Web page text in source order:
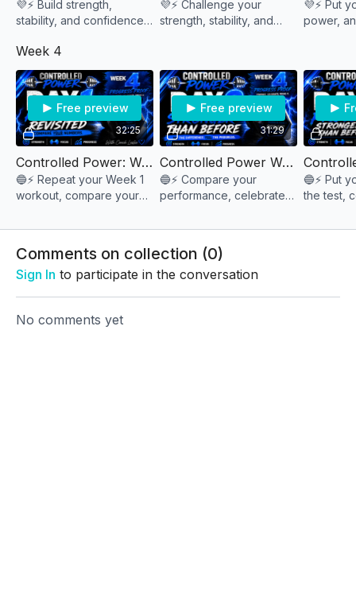
💜⚡ Build strength,
stability, and confidence
movements that demand
both power and
precision. 💪🔥
💜⚡ Challenge your
strength, stability, and
zone and perform under
pressure. 💪🔥
💜⚡ Put
power,
week
Week 4
32:25
Free preview
Controlled Power: Week 4 Day 1 "Foundation Revisted"
🔵⚡ Repeat your Week 1
workout, compare your
how much stronger
31:29
Free preview
Controlled Power Week 4 Day 2 "Stronger than Before"
🔵⚡ Compare your
performance, celebrate
discover how much
stronger you've become
over the past four weeks.
💪📈🔥
🔵⚡ Put
the test,
series
Comments on collection (0)
Sign In to participate in the conversation
No comments yet